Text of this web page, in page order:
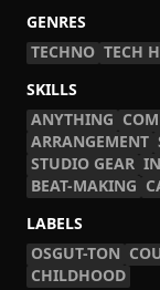
GENRES
TECHNO TECH
SKILLS
ANYTHING
ARRANGEMENT
STUDIO GEAR
BEAT-MAKING
LABELS
OSGUT-TON
CHILDHOOD